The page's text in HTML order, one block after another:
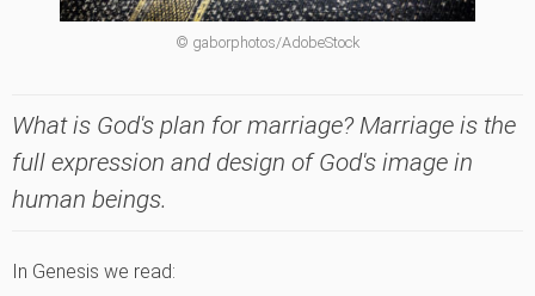
© gaborphotos/AdobeStock
What is God's plan for marriage? Marriage is the
full expression and design of God's image in
human beings.
In Genesis we read: